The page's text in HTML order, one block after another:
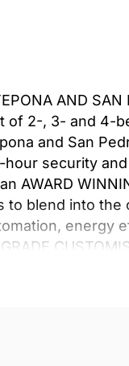
AND SAN
of 2-, 3- and 4-
and San
hour security
AWARD
to blend into
energy
GYM
‌in